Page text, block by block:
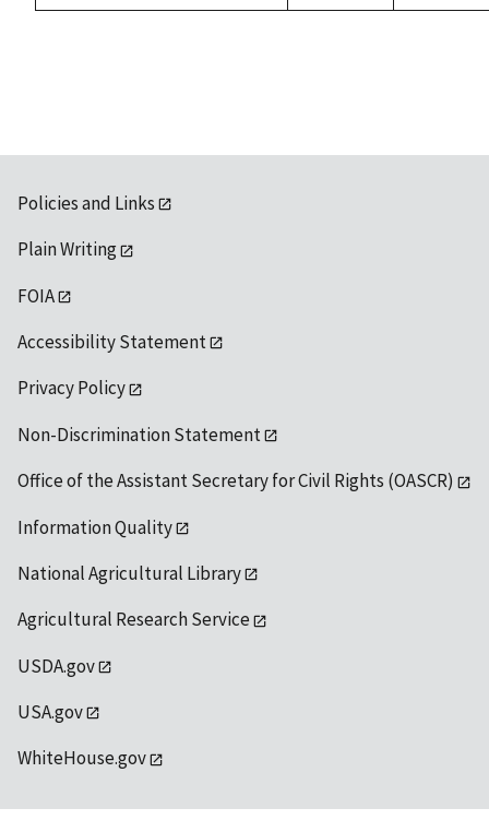
1992
Policies and Links
Plain Writing
FOIA
Accessibility Statement
Privacy Policy
Non-Discrimination Statement
Office of the Assistant Secretary for Civil Rights (OASCR)
Information Quality
National Agricultural Library
Agricultural Research Service
USDA.gov
USA.gov
WhiteHouse.gov